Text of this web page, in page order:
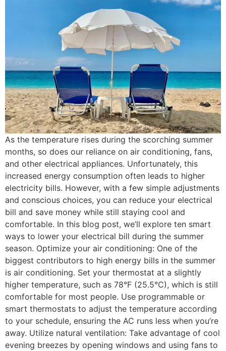
As the temperature rises during the scorching summer
months, so does our reliance on air conditioning, fans,
and other electrical appliances. Unfortunately, this
increased energy consumption often leads to higher
electricity bills. However, with a few simple adjustments
and conscious choices, you can reduce your electrical
bill and save money while still staying cool and
comfortable. In this blog post, we’ll explore ten smart
ways to lower your electrical bill during the summer
season. Optimize your air conditioning: One of the
biggest contributors to high energy bills in the summer
is air conditioning. Set your thermostat at a slightly
higher temperature, such as 78°F (25.5°C), which is still
comfortable for most people. Use programmable or
smart thermostats to adjust the temperature according
to your schedule, ensuring the AC runs less when you’re
away. Utilize natural ventilation: Take advantage of cool
evening breezes by opening windows and using fans to